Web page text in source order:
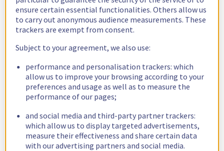
ensure certain essential functionalities. Others allow us
to carry out anonymous audience measurements. These
trackers are exempt from consent.
Subject to your agreement, we also use:
performance and personalisation trackers: which
allow us to improve your browsing according to your
preferences and usage as well as to measure the
performance of our pages;
and social media and third-party partner trackers:
which allow us to display targeted advertisements,
measure their effectiveness and share certain data
with our advertising partners and social media.